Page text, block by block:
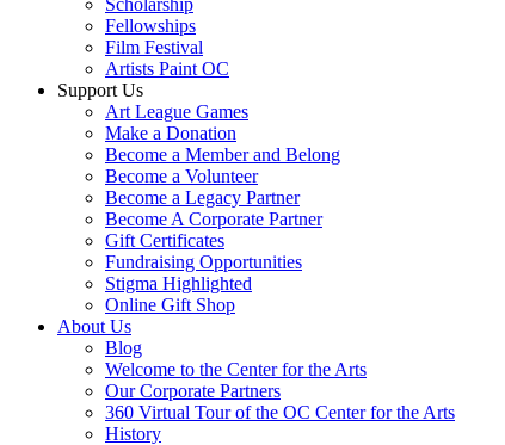
Scholarship
Fellowships
Film Festival
Artists Paint OC
Support Us
Art League Games
Make a Donation
Become a Member and Belong
Become a Volunteer
Become a Legacy Partner
Become A Corporate Partner
Gift Certificates
Fundraising Opportunities
Stigma Highlighted
Online Gift Shop
About Us
Blog
Welcome to the Center for the Arts
Our Corporate Partners
360 Virtual Tour of the OC Center for the Arts
History